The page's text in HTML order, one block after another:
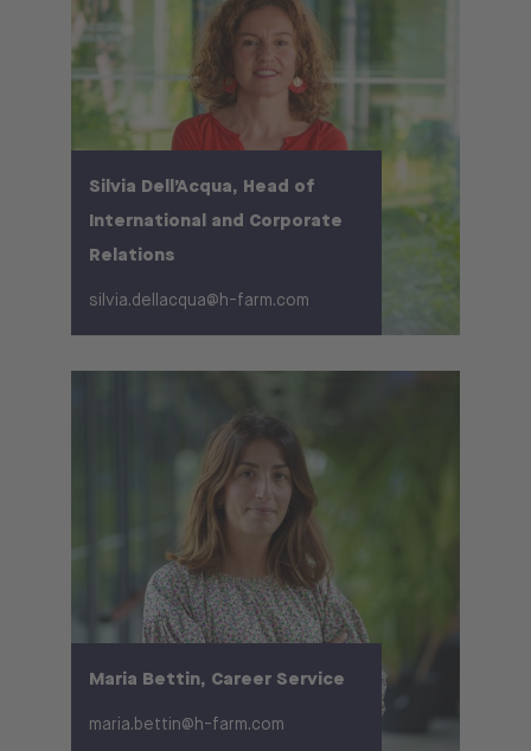
Silvia Dell’Acqua, Head of
International and Corporate
Relations
silvia.dellacqua@h-farm.com
Maria Bettin, Career Service
maria.bettin@h-farm.com